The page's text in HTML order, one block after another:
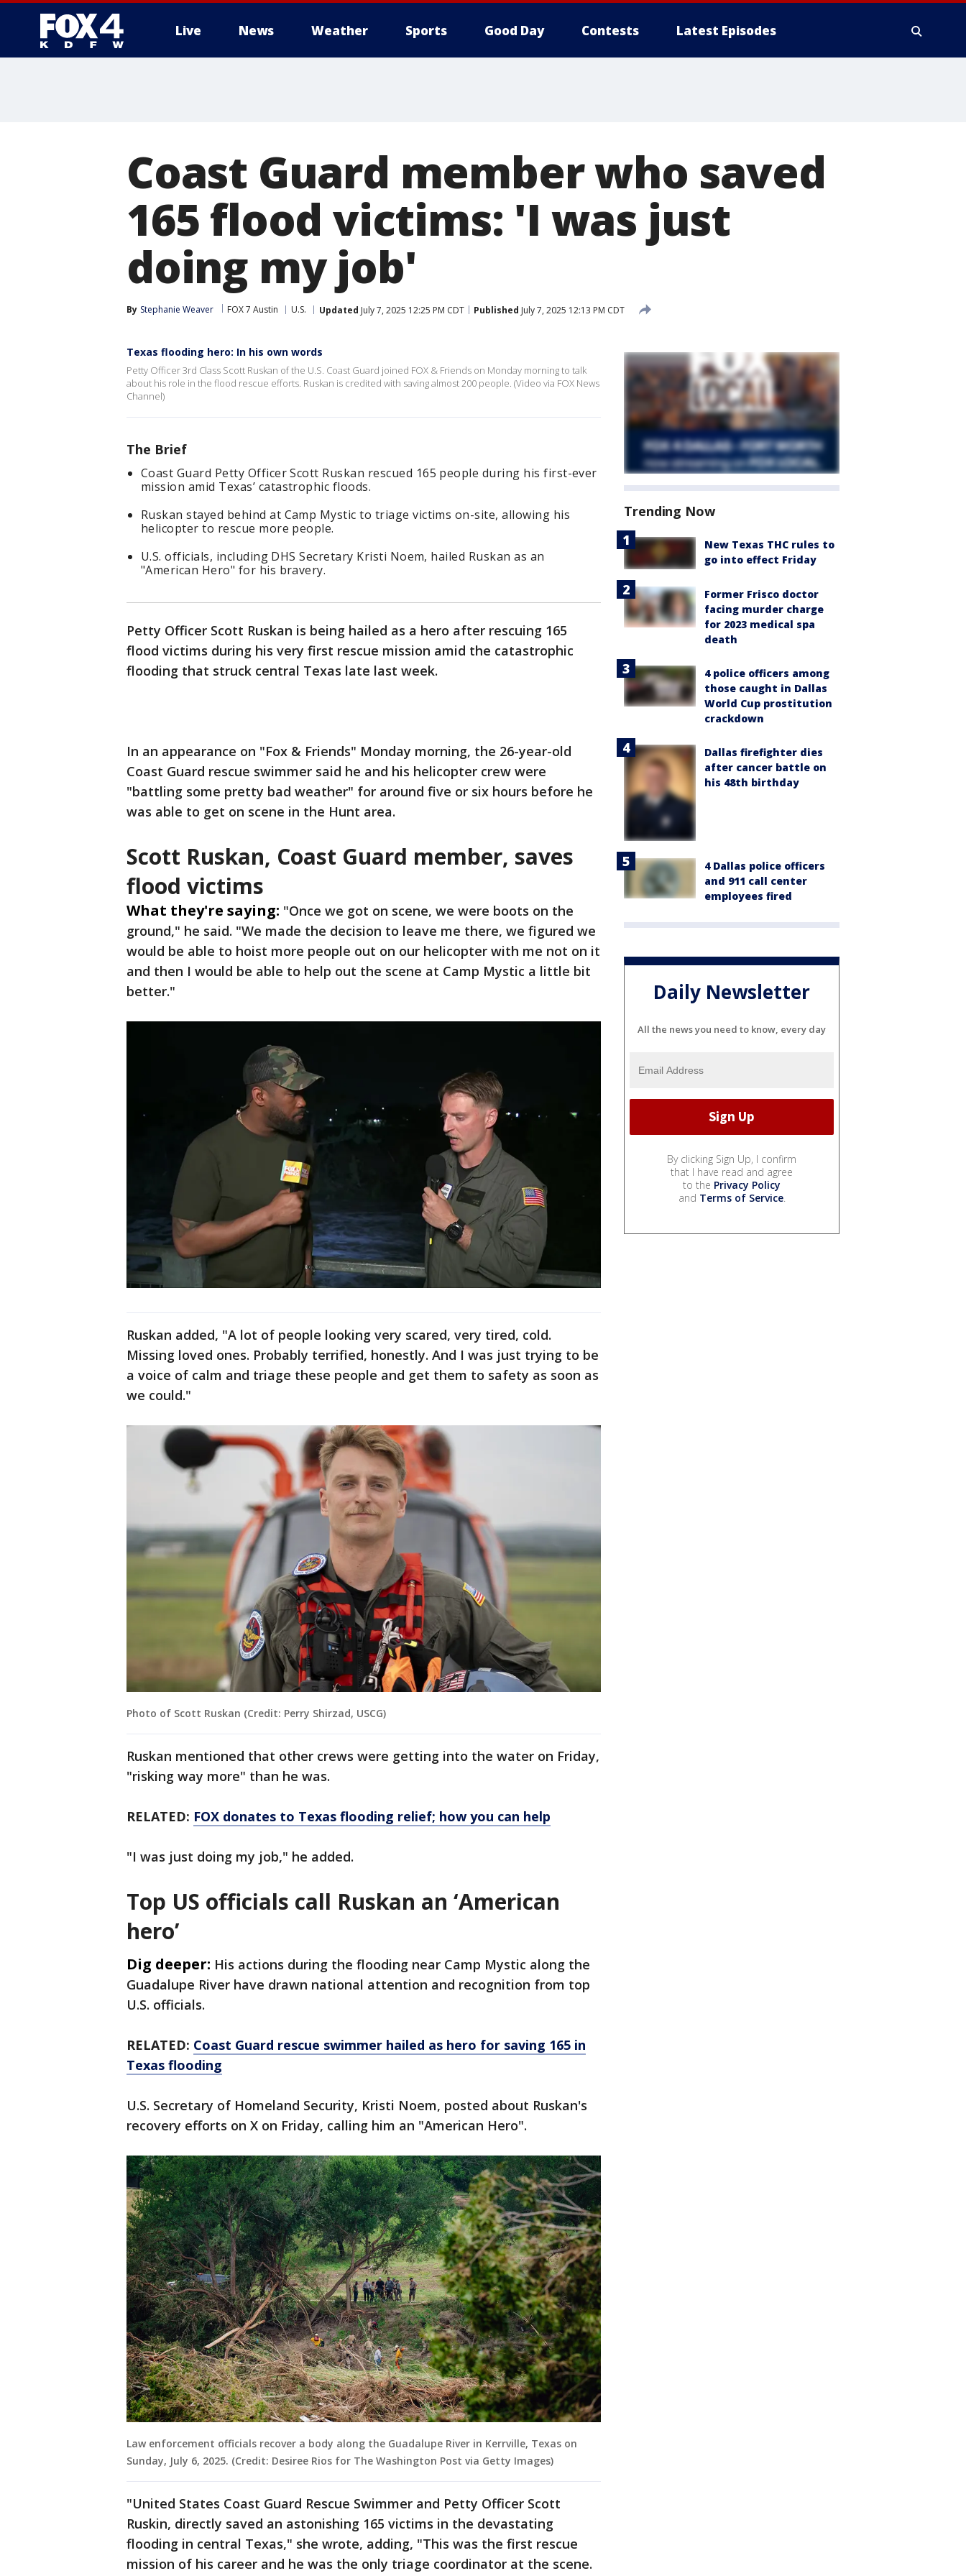
Live News Weather Sports Good Day Contests Latest Episodes
Coast Guard member who saved
165 flood victims: 'I was just
doing my job'
By Stephanie Weaver FOX 7 Austin U.S. Updated July 7, 2025 12:25 PM CDT Published July 7, 2025 12:13 PM CDT
Texas flooding hero: In his own words
Petty Officer 3rd Class Scott Ruskan of the U.S. Coast Guard joined FOX & Friends on Monday morning to talk
about his role in the flood rescue efforts. Ruskan is credited with saving almost 200 people. (Video via FOX News
Channel)
The Brief
Coast Guard Petty Officer Scott Ruskan rescued 165 people during his first-ever
mission amid Texas’ catastrophic floods.
Ruskan stayed behind at Camp Mystic to triage victims on-site, allowing his
helicopter to rescue more people.
U.S. officials, including DHS Secretary Kristi Noem, hailed Ruskan as an
"American Hero" for his bravery.
Petty Officer Scott Ruskan is being hailed as a hero after rescuing 165
flood victims during his very first rescue mission amid the catastrophic
flooding that struck central Texas late last week.
In an appearance on "Fox & Friends" Monday morning, the 26-year-old
Coast Guard rescue swimmer said he and his helicopter crew were
"battling some pretty bad weather" for around five or six hours before he
was able to get on scene in the Hunt area.
Scott Ruskan, Coast Guard member, saves
flood victims
What they're saying: "Once we got on scene, we were boots on the
ground," he said. "We made the decision to leave me there, we figured we
would be able to hoist more people out on our helicopter with me not on it
and then I would be able to help out the scene at Camp Mystic a little bit
better."
Ruskan added, "A lot of people looking very scared, very tired, cold.
Missing loved ones. Probably terrified, honestly. And I was just trying to be
a voice of calm and triage these people and get them to safety as soon as
we could."
Photo of Scott Ruskan (Credit: Perry Shirzad, USCG)
Ruskan mentioned that other crews were getting into the water on Friday,
"risking way more" than he was.
RELATED: FOX donates to Texas flooding relief; how you can help
"I was just doing my job," he added.
Top US officials call Ruskan an ‘American
hero’
Dig deeper: His actions during the flooding near Camp Mystic along the
Guadalupe River have drawn national attention and recognition from top
U.S. officials.
RELATED: Coast Guard rescue swimmer hailed as hero for saving 165 in
Texas flooding
U.S. Secretary of Homeland Security, Kristi Noem, posted about Ruskan's
recovery efforts on X on Friday, calling him an "American Hero".
Law enforcement officials recover a body along the Guadalupe River in Kerrville, Texas on
Sunday, July 6, 2025. (Credit: Desiree Rios for The Washington Post via Getty Images)
"United States Coast Guard Rescue Swimmer and Petty Officer Scott
Ruskin, directly saved an astonishing 165 victims in the devastating
flooding in central Texas," she wrote, adding, "This was the first rescue
mission of his career and he was the only triage coordinator at the scene.
Trending Now
New Texas THC rules to
go into effect Friday
Former Frisco doctor
facing murder charge
for 2023 medical spa
death
4 police officers among
those caught in Dallas
World Cup prostitution
crackdown
Dallas firefighter dies
after cancer battle on
his 48th birthday
4 Dallas police officers
and 911 call center
employees fired
Daily Newsletter
All the news you need to know, every day
By clicking Sign Up, I confirm
that I have read and agree
to the Privacy Policy
and Terms of Service.